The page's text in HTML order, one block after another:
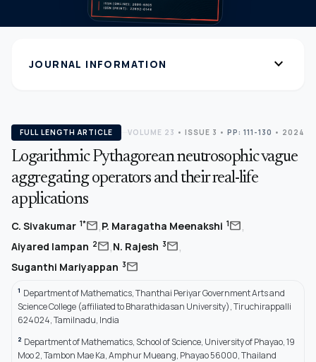
JOURNAL INFORMATION expand_more
FULL LENGTH ARTICLE VOLUME 23 • ISSUE 3 • PP: 111-130 • 2024
Logarithmic Pythagorean neutrosophic vague
aggregating operators and their real-life
applications
C. Sivakumar 1*mail,P. Maragatha Meenakshi 1mail,
Aiyared Iampan 2mail,N. Rajesh 3mail,
Suganthi Mariyappan 3mail
1 Department of Mathematics, Thanthai Periyar Government Arts and
Science College (affiliated to Bharathidasan University), Tiruchirappalli
624024, Tamilnadu, India
2 Department of Mathematics, School of Science, University of Phayao, 19
Moo 2, Tambon Mae Ka, Amphur Mueang, Phayao 56000, Thailand